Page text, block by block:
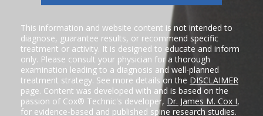
This information and website content is not intended to
diagnose, guarantee results, or recommend specific
treatment or activity. It is designed to educate and inform
only. Please consult your physician for a thorough
examination leading to a diagnosis and well-planned
treatment strategy. See more details on the DISCLAIMER
page. Content was developed with and is based on the
passion of Cox® Technic's developer, Dr. James M. Cox I,
for evidence-based and published spine research studies.